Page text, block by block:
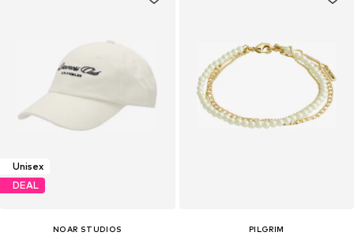
Unisex
DEAL
NOAR STUDIOS
PILGRIM